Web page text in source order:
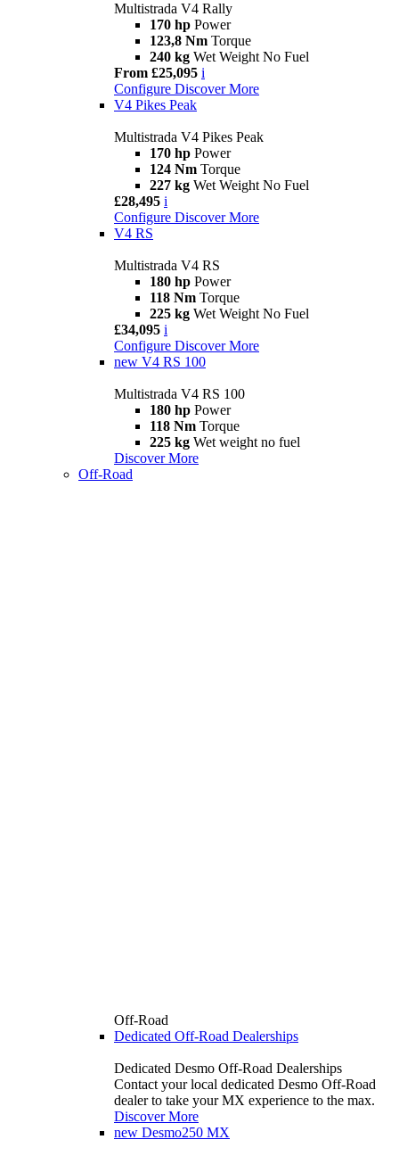
Multistrada V4 Rally
170 hp Power
123,8 Nm Torque
240 kg Wet Weight No Fuel
From £25,095 i
Configure Discover More
V4 Pikes Peak
Multistrada V4 Pikes Peak
170 hp Power
124 Nm Torque
227 kg Wet Weight No Fuel
£28,495 i
Configure Discover More
V4 RS
Multistrada V4 RS
180 hp Power
118 Nm Torque
225 kg Wet Weight No Fuel
£34,095 i
Configure Discover More
new V4 RS 100
Multistrada V4 RS 100
180 hp Power
118 Nm Torque
225 kg Wet weight no fuel
Discover More
Off-Road
Off-Road
Dedicated Off-Road Dealerships
Dedicated Desmo Off-Road Dealerships
Contact your local dedicated Desmo Off-Road
dealer to take your MX experience to the max.
Discover More
new Desmo250 MX